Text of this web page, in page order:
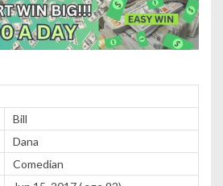
Bill
Dana
Comedian